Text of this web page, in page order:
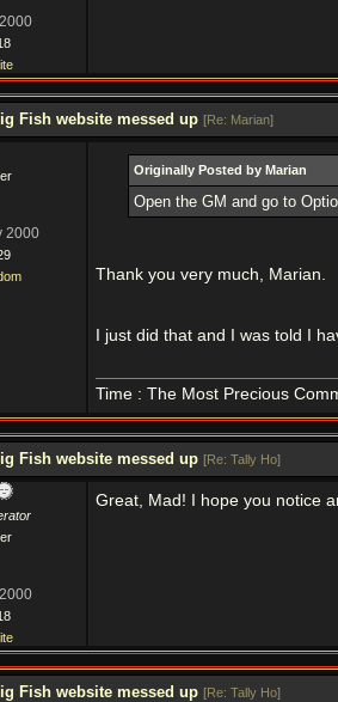
Fish website messed up [Re: Marian]
2000
Originally Posted by Marian
Open the GM and go to
Thank you very much, Marian.
I just did that and I was told I
Time : The Most Precious
Fish website messed up [Re: Tally Ho]
Great, Mad! I hope you notice
Fish website messed up [Re: Tally Ho]